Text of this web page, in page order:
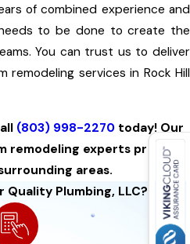
semi-frameless, and
redesign your
or moving walls, we can
will work with you to design
up.
of combined experience and
to be done to create the
You can trust us to deliver
remodeling services in Rock Hill
(803) 998-2270today! Our
remodeling experts proudly
areas.
Plumbing, LLC?